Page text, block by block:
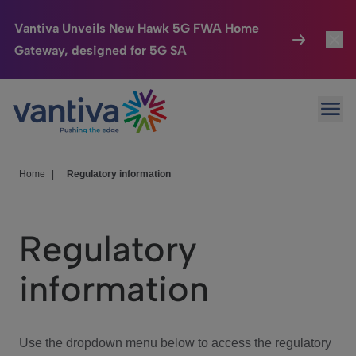
Vantiva Unveils New Hawk 5G FWA Home
Gateway, designed for 5G SA
Passer au contenu principal
Connected Home
HomeSight
We Care
Investor Center
Home Regulatory information
Regulatory
information
Use the dropdown menu below to access the regulatory